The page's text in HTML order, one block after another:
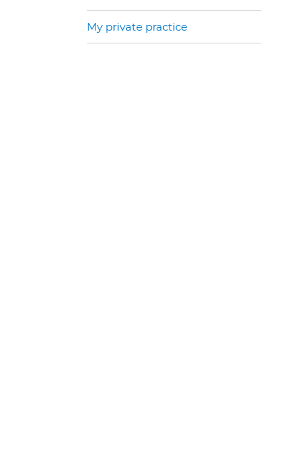
My private practice